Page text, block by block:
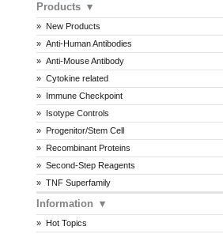
Products
New Products
Anti-Human Antibodies
Anti-Mouse Antibody
Cytokine related
Immune Checkpoint
Isotype Controls
Progenitor/Stem Cell
Recombinant Proteins
Second-Step Reagents
TNF Superfamily
Information
Hot Topics